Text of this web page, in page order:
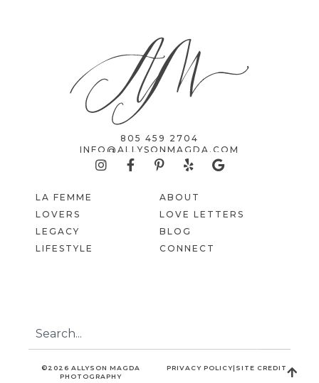
805 459 2704
INFO@ALLYSONMAGDA.COM
LA FEMME
LOVERS
LEGACY
LIFESTYLE
ABOUT
LOVE LETTERS
BLOG
CONNECT
©2026 ALLYSON MAGDA
PHOTOGRAPHY
PRIVACY POLICY| SITE CREDIT